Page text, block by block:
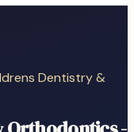
Dentistry &